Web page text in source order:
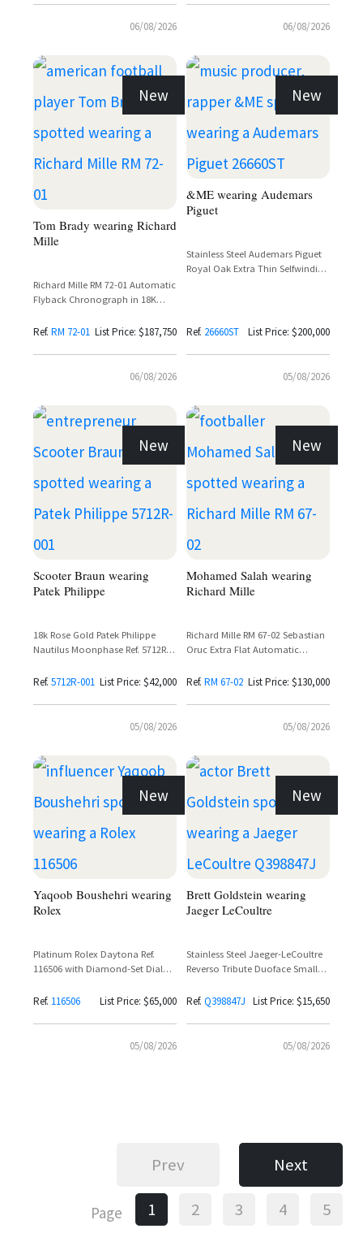
06/08/2026 06/08/2026
New
Tom Brady wearing Richard
Mille
Richard Mille RM 72-01 Automatic
Flyback Chronograph in 18K
Diamond Setting
Ref. RM 72-01 List Price: $187,750
06/08/2026
New
&ME wearing Audemars
Piguet
Stainless Steel Audemars Piguet
Royal Oak Extra Thin Selfwinding
Ref. 26660ST List Price: $200,000
05/08/2026
New
Scooter Braun wearing
Patek Philippe
18k Rose Gold Patek Philippe
Nautilus Moonphase Ref. 5712R-
and Leather Strap
Ref. 5712R-001 List Price: $42,000
05/08/2026
New
Mohamed Salah wearing
Richard Mille
Richard Mille RM 67-02 Sebastian
Oruc Extra Flat Automatic
Ref. RM 67-02 List Price: $130,000
05/08/2026
New
Yaqoob Boushehri wearing
Rolex
Platinum Rolex Daytona Ref.
116506 with Diamond-Set Dial
Ref. 116506 List Price: $65,000
05/08/2026
New
Brett Goldstein wearing
Jaeger LeCoultre
Stainless Steel Jaeger-LeCoultre
Reverso Tribute Duoface Small
Silvered Grey Dial and Black
Ref. Q398847J List Price: $15,650
05/08/2026
Prev Next
Page 1 2 3 4 5